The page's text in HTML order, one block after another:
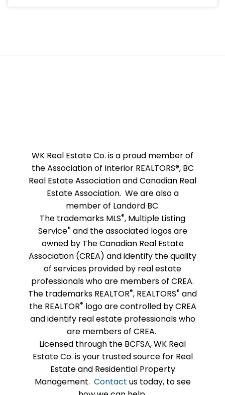
WK Real Estate Co. is a proud member of
the Association of Interior REALTORS®, BC
Real Estate Association and Canadian Real
Estate Association. We are also a
member of Landord BC.
The trademarks MLS®, Multiple Listing
Service® and the associated logos are
owned by The Canadian Real Estate
Association (CREA) and identify the quality
of services provided by real estate
professionals who are members of CREA.
The trademarks REALTOR®, REALTORS® and
the REALTOR® logo are controlled by CREA
and identify real estate professionals who
are members of CREA.
Licensed through the BCFSA, WK Real
Estate Co. is your trusted source for Real
Estate and Residential Property
Management. Contact us today, to see